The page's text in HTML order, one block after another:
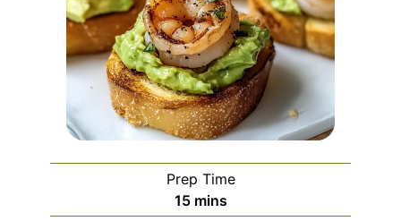
Prep Time
15minutes
mins